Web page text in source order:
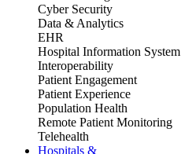
Cyber Security
Data & Analytics
EHR
Hospital Information System
Interoperability
Patient Engagement
Patient Experience
Population Health
Remote Patient Monitoring
Telehealth
Hospitals &